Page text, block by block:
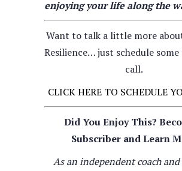
enjoying your life along the
Want to talk a little more
Resilience… just schedule
call.
CLICK HERE TO SCHEDULE
Did You Enjoy This?
Subscriber and Learn
As an independent coach